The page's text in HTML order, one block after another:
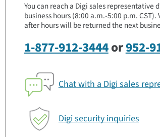
You can reach a Digi sales representative
business hours (8:00 a.m.-5:00 p.m.
after hours will be returned the next
1-877-912-3444or952-
Chat with a Digi sales
Digi security inquiries